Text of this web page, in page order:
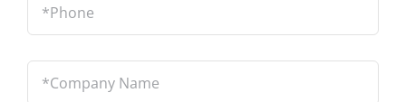
Company
Name *